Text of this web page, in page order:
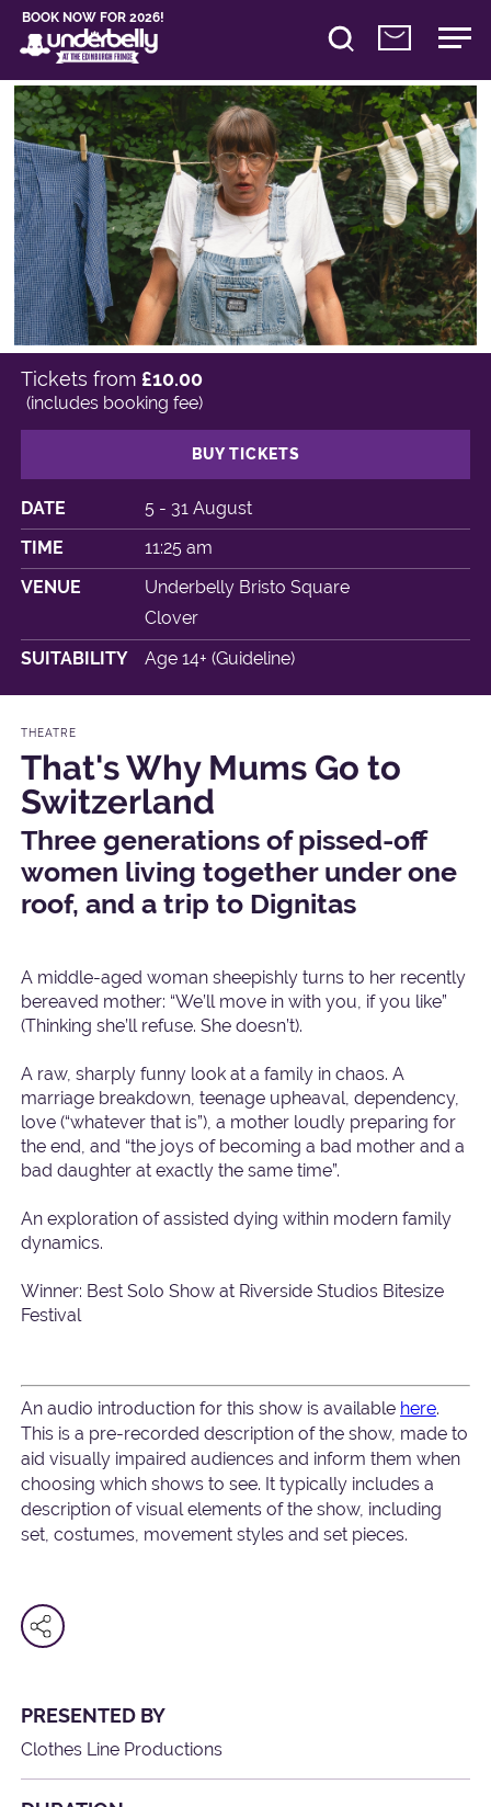
BOOK NOW FOR 2026!
DATE
5 - 31 August
TIME
11:25 am
VENUE
Underbelly Bristo Square
Clover
SUITABILITY
Age 14+ (Guideline)
Tickets from £10.00
(includes booking fee)
BUY TICKETS
THEATRE
That's Why Mums Go to
Switzerland
Three generations of pissed-off
women living together under one
roof, and a trip to Dignitas
A middle-aged woman sheepishly turns to her recently
bereaved mother: “We’ll move in with you, if you like”
(Thinking she’ll refuse. She doesn’t).
A raw, sharply funny look at a family in chaos. A
marriage breakdown, teenage upheaval, dependency,
love (“whatever that is”), a mother loudly preparing for
the end, and “the joys of becoming a bad mother and a
bad daughter at exactly the same time”.
An exploration of assisted dying within modern family
dynamics.
Winner: Best Solo Show at Riverside Studios Bitesize
Festival
An audio introduction for this show is available here.
This is a pre-recorded description of the show, made to
aid visually impaired audiences and inform them when
choosing which shows to see. It typically includes a
description of visual elements of the show, including
set, costumes, movement styles and set pieces.
PRESENTED BY
Clothes Line Productions